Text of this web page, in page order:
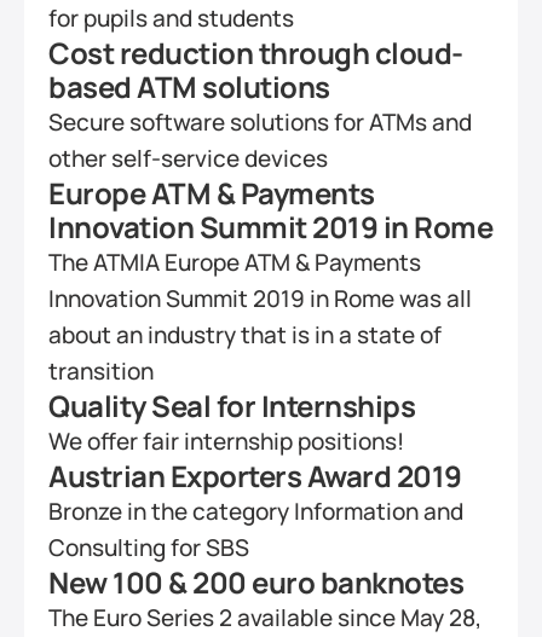
for pupils and students
Cost reduction through cloud-
based ATM solutions
Secure software solutions for ATMs and
other self-service devices
Europe ATM & Payments
Innovation Summit 2019 in Rome
The ATMIA Europe ATM & Payments
Innovation Summit 2019 in Rome was all
about an industry that is in a state of
transition
Quality Seal for Internships
We offer fair internship positions!
Austrian Exporters Award 2019
Bronze in the category Information and
Consulting for SBS
New 100 & 200 euro banknotes
The Euro Series 2 available since May 28,